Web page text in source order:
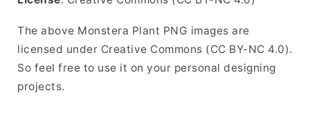
The above Monstera Plant PNG images are
licensed under Creative Commons (CC BY-NC 4.0).
So feel free to use it on your personal designing
projects.